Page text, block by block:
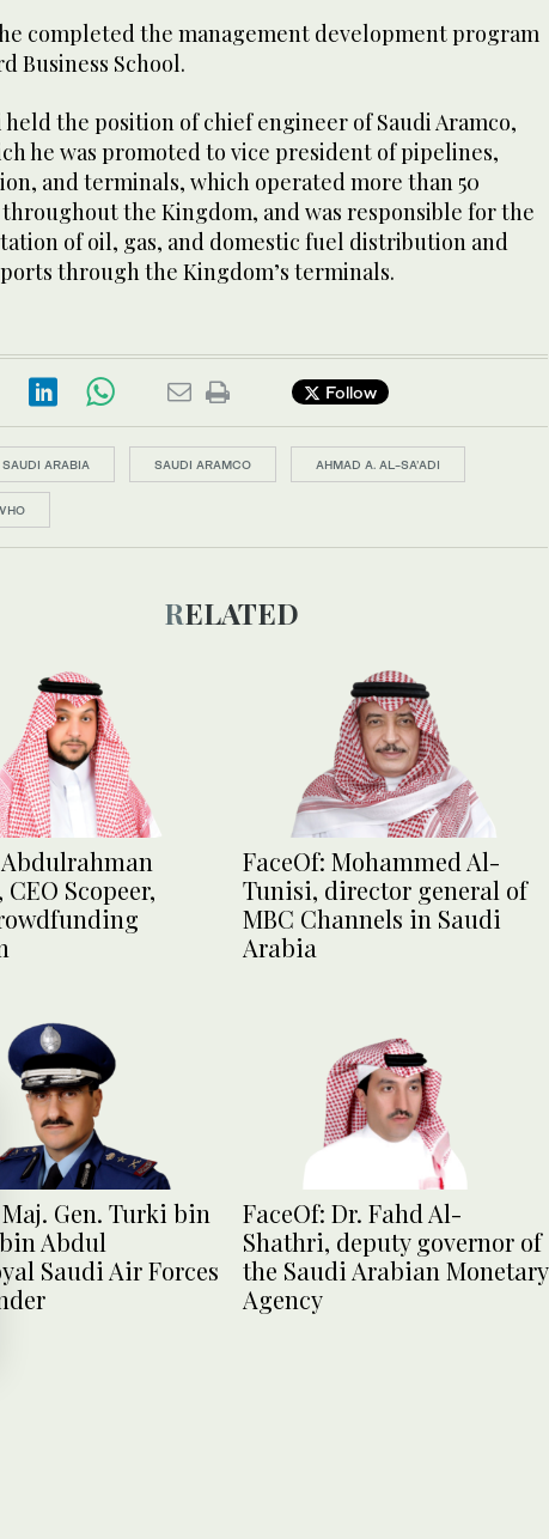
completed the management development program
Business School.
held the position of chief engineer of Saudi Aramco,
he was promoted to vice president of pipelines,
and terminals, which operated more than 50
the Kingdom, and was responsible for the
of oil, gas, and domestic fuel distribution and
through the Kingdom’s terminals.
Follow
SAUDI ARABIA SAUDI ARAMCO AHMAD A. AL-SA’ADI
RELATED
Scopeer,
FaceOf: Mohammed Al-
Tunisi, director general of
MBC Channels in Saudi
Arabia
Maj. Gen. Turki bin
Abdul
Saudi Air Forces
FaceOf: Dr. Fahd Al-
Shathri, deputy governor of
the Saudi Arabian Monetary
Agency